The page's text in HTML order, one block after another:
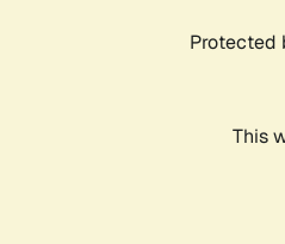
Protected
This